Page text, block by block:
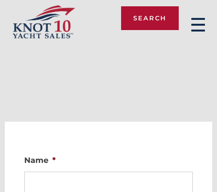
SEARCH
Name *